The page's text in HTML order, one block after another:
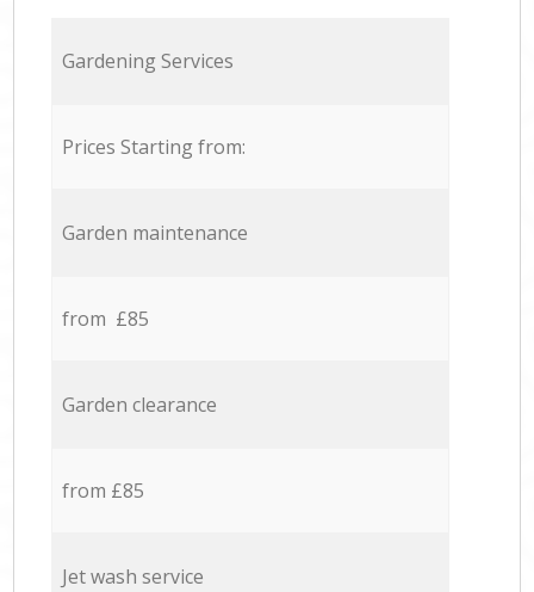
Gardening Services
Prices Starting from:
Garden maintenance
from £85
Garden clearance
from £85
Jet wash service